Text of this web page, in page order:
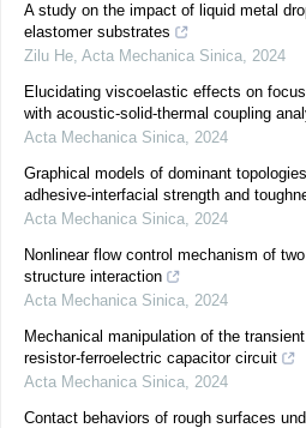
A study on the impact of liquid metal
elastomer substrates
Zilu He, Acta Mechanica Sinica, 2024
Elucidating viscoelastic effects on
with acoustic-solid-thermal coupling
Acta Mechanica Sinica, 2024
Graphical models of dominant
adhesive-interfacial strength and
Acta Mechanica Sinica, 2024
Nonlinear flow control mechanism of
structure interaction
Acta Mechanica Sinica, 2024
Mechanical manipulation of the
resistor-ferroelectric capacitor circuit
Acta Mechanica Sinica, 2024
Contact behaviors of rough surfaces